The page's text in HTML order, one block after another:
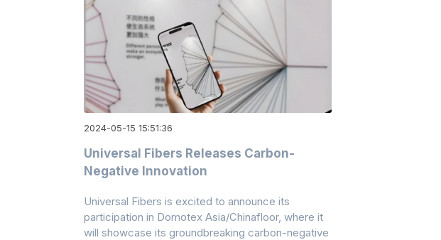
2024-05-15 15:51:36
Universal Fibers Releases Carbon-
Negative Innovation
Universal Fibers is excited to announce its
participation in Domotex Asia/Chinafloor, where it
will showcase its groundbreaking carbon-negative